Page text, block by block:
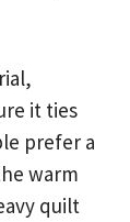
it ties
prefer a
warm
quilt